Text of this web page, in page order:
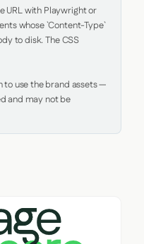
URL with Playwright or
whose `Content-Type`
to disk. The CSS
to use the brand assets —
and may not be